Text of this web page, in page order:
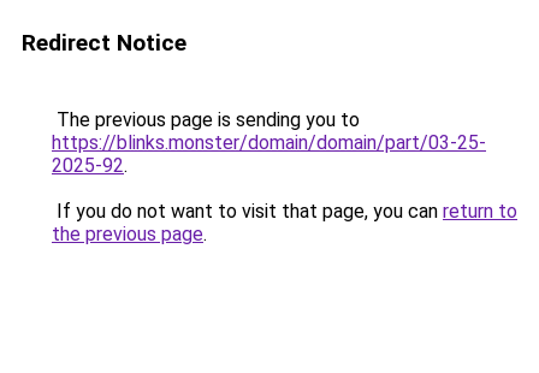
Redirect Notice
The previous page is sending you to
https://blinks.monster/domain/domain/part/03-25-
2025-92.
If you do not want to visit that page, you can return to
the previous page.